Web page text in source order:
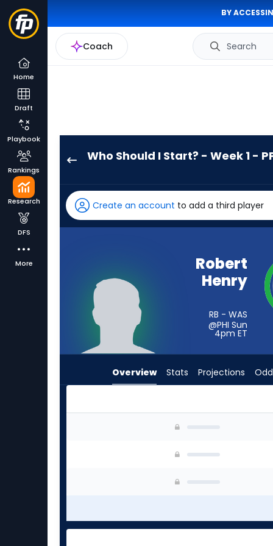
BY
Coach Search
Home
Draft
Playbook
Rankings
Research
DFS
More
Who Should I Start? - Week 1 -
Jr.
has
-
vote
from
experts.
Trey
Sermon
-
of
Create an account to add a third player
Robert
Henry
RB - WAS
@PHI Sun
4pm ET
Overview Stats Projections